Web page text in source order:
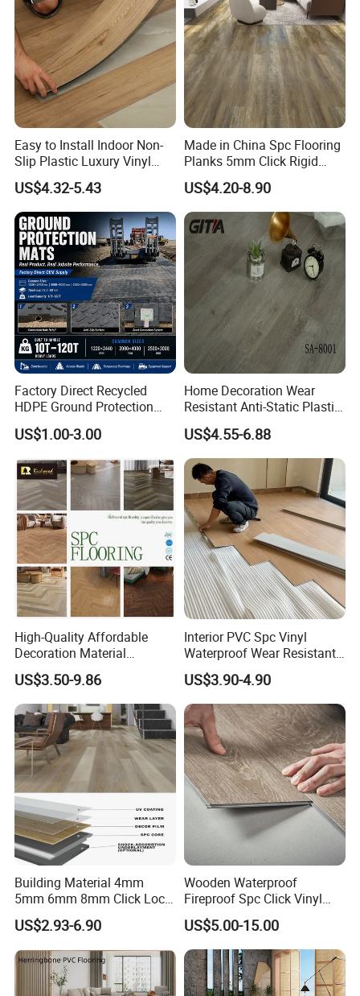
With good reputation on stable quality and professional
before&after sale service.We gain many repeat orders for
our customers.We warmly welcome customers all over the
world to visit our factory.
Factory
Factory
Packaging & Shipping
Easy to Install Indoor Non-
Slip Plastic Luxury Vinyl
Sheet Lvp Flooring Vinyl
Plank Spc Click Flooring
Suitable for Gym Restaurant
Lvt Spc Flooring
US$4.32-5.43
Made in China Spc Flooring
Planks 5mm Click Rigid
Luxury Vinyl Plank
US$4.20-8.90
Factory Direct Recycled
HDPE Ground Protection
Mat for Groundwork
Contractors
US$1.00-3.00
Home Decoration Wear
Resistant Anti-Static Plastic
Flooring Anti Scratch Vinyl
Plank Spc Flooring Factory
US$4.55-6.88
High-Quality Affordable
Decoration Material
Engineered Wood Floor
Plastic Herringbone Parquet
Collection PVC Vinyl Spc
Plank Laminate Flooring for
Office/Hotel
US$3.50-9.86
Interior PVC Spc Vinyl
Waterproof Wear Resistant
Plank Flooring Sheet
US$3.90-4.90
Building Material 4mm
5mm 6mm 8mm Click Lock
Wood Oak Composite HDF
Sports Plank Vinyl
Waterproof Spc Flooring for
Hoteldance Room
US$2.93-6.90
Wooden Waterproof
Fireproof Spc Click Vinyl
Plank Flooring
US$5.00-15.00